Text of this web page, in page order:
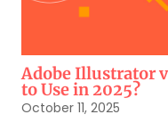
Adobe Illustrator
to Use in 2025?
October 11, 2025